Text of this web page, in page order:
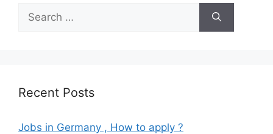
for:
Recent Posts
Jobs in Germany , How to apply ?